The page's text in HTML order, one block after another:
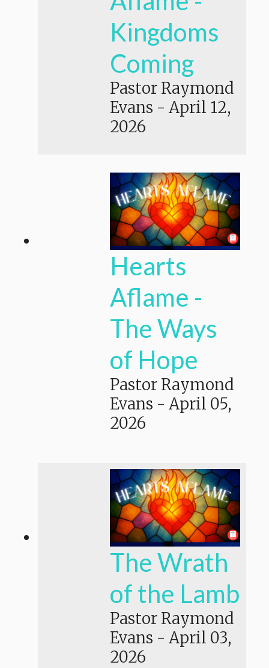
Kingdoms
Coming
Pastor Raymond
Evans - April 12,
2026
Hearts
Aflame -
The Ways
of Hope
Pastor Raymond
Evans - April 05,
2026
The Wrath
of the Lamb
Pastor Raymond
Evans - April 03,
2026